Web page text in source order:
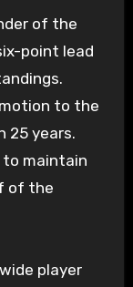
of the
point lead
to the
25 years.
to maintain
of the
player